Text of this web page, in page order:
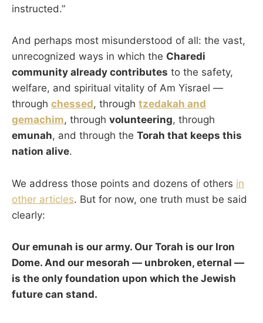
instructed.”
And perhaps most misunderstood of all: the vast,
unrecognized ways in which the Charedi
community already contributes to the safety,
welfare, and spiritual vitality of Am Yisrael —
through chessed, through tzedakah and
gemachim, through volunteering, through
emunah, and through the Torah that keeps this
nation alive.
We address those points and dozens of others in
other articles. But for now, one truth must be said
clearly:
Our emunah is our army. Our Torah is our Iron
Dome. And our mesorah — unbroken, eternal —
is the only foundation upon which the Jewish
future can stand.